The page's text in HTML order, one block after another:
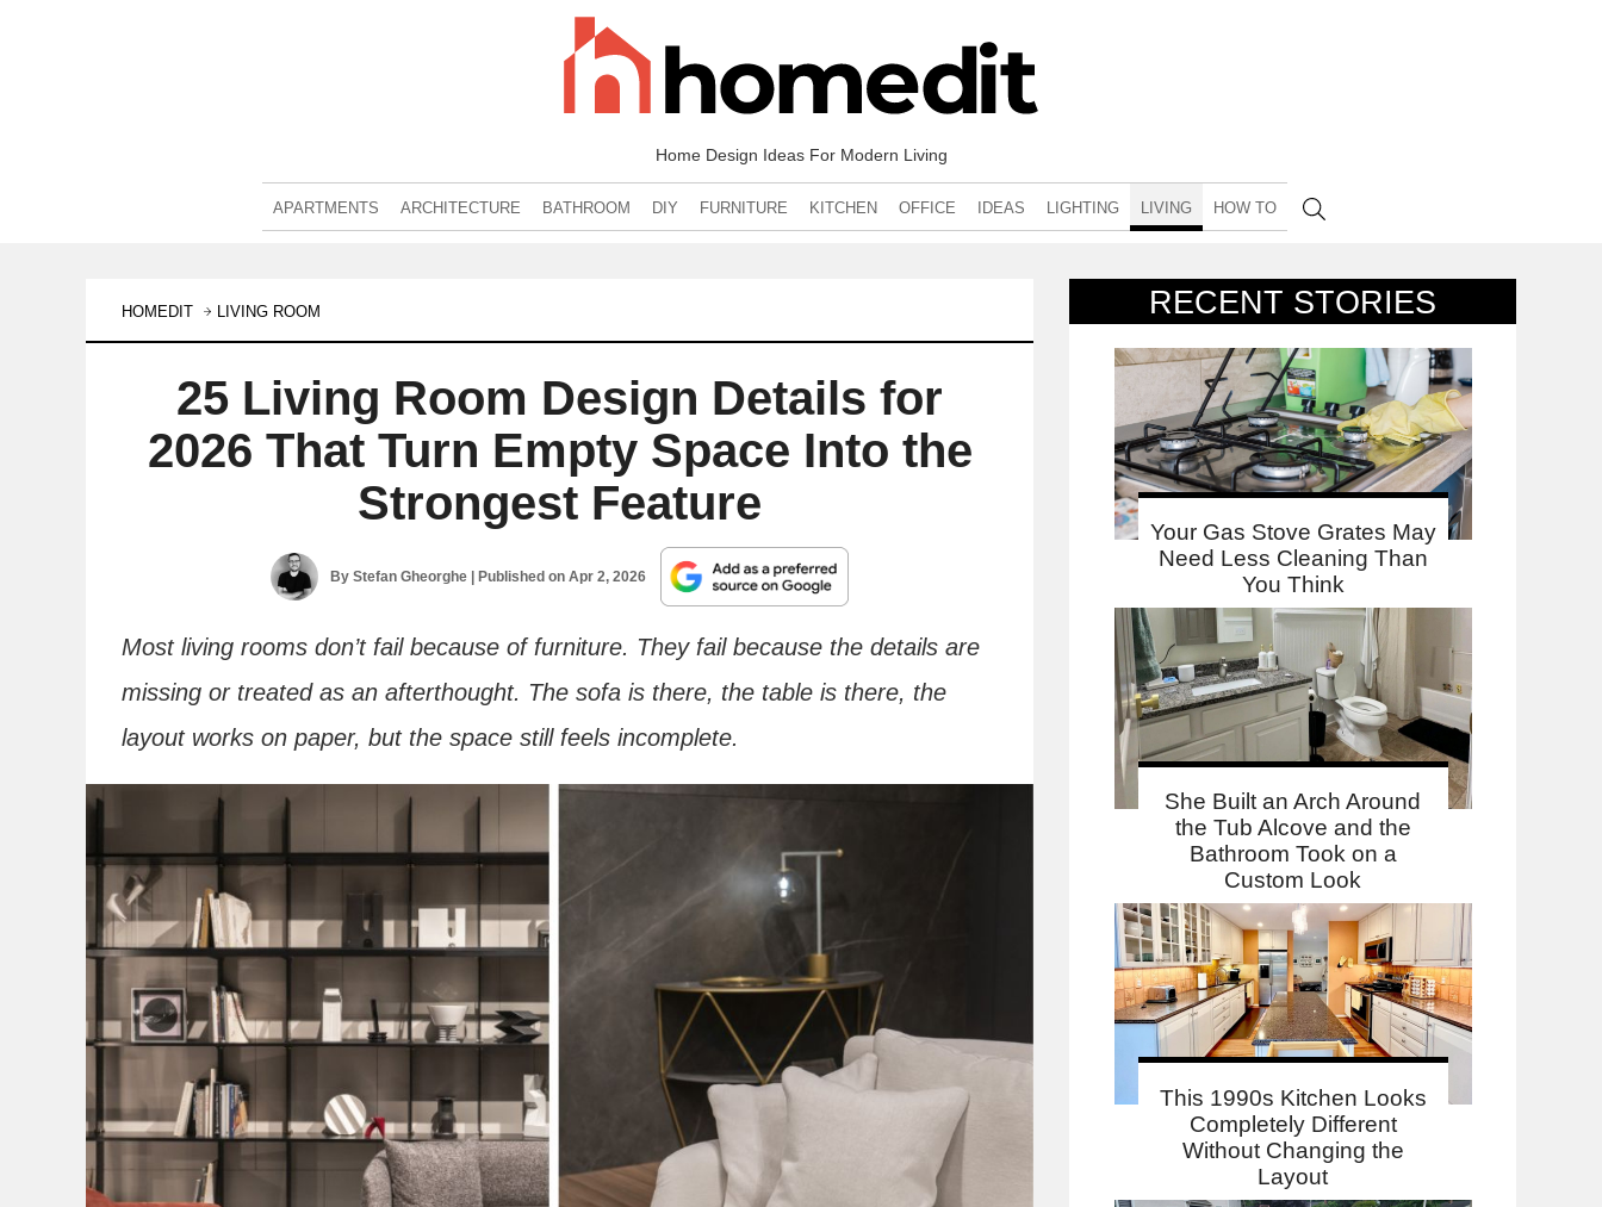
Home Design Ideas For Modern Living
APARTMENTS ARCHITECTURE BATHROOM DIY FURNITURE KITCHEN OFFICE IDEAS LIGHTING LIVING HOW TO
RECENT STORIES
Your Gas Stove Grates May
Need Less Cleaning Than
You Think
She Built an Arch Around
the Tub Alcove and the
Bathroom Took on a
Custom Look
This 1990s Kitchen Looks
Completely Different
Without Changing the
Layout
HOMEDIT LIVING ROOM
25 Living Room Design Details for
2026 That Turn Empty Space Into the
Strongest Feature
ByStefan Gheorghe | Published onApr 2, 2026
Most living rooms don’t fail because of furniture. They fail because the details are
missing or treated as an afterthought. The sofa is there, the table is there, the
layout works on paper, but the space still feels incomplete.